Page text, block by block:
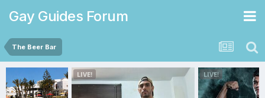
Gay Guides Forum
The Beer Bar